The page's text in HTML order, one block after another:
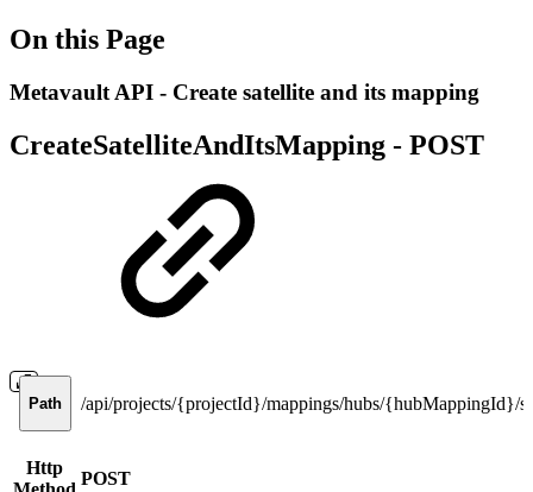
On this Page
Metavault API - Create satellite and its mapping
CreateSatelliteAndItsMapping - POST
Path /api/projects/{projectId}/mappings/hubs/{hubMappingId}/
Http
POST